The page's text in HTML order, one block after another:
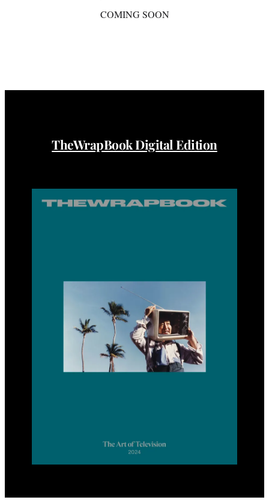
COMING SOON
TheWrapBook Digital Edition